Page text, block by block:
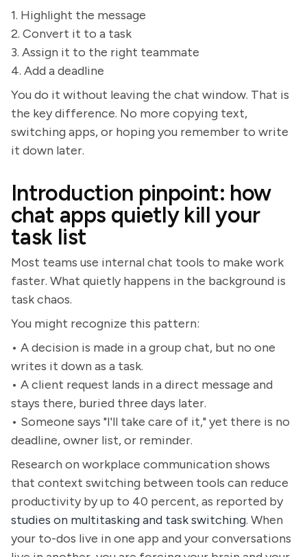
1. Highlight the message
2. Convert it to a task
3. Assign it to the right teammate
4. Add a deadline
You do it without leaving the chat window. That is
the key difference. No more copying text,
switching apps, or hoping you remember to write
it down later.
Introduction pinpoint: how
chat apps quietly kill your
task list
Most teams use internal chat tools to make work
faster. What quietly happens in the background is
task chaos.
You might recognize this pattern:
• A decision is made in a group chat, but no one
writes it down as a task.
• A client request lands in a direct message and
stays there, buried three days later.
• Someone says "I'll take care of it," yet there is no
deadline, owner list, or reminder.
Research on workplace communication shows
that context switching between tools can reduce
productivity by up to 40 percent, as reported by
studies on multitasking and task switching. When
your to-dos live in one app and your conversations